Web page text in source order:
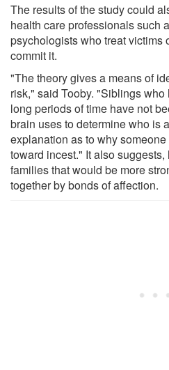
The results of the study could
health care professionals such
psychologists who treat victims
commit it.
"The theory gives a means of
risk," said Tooby. "Siblings
long periods of time have not
brain uses to determine who is
explanation as to why
toward incest." It also
families that would be more
together by bonds of affection.